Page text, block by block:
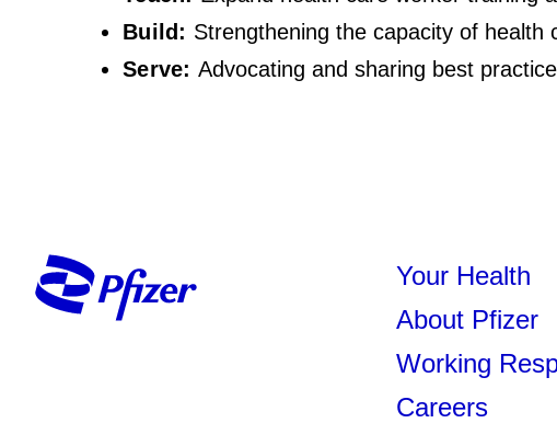
Build: Strengthening the capacity of
Serve: Advocating and sharing best
Your Health
About Pfizer
Working
Careers